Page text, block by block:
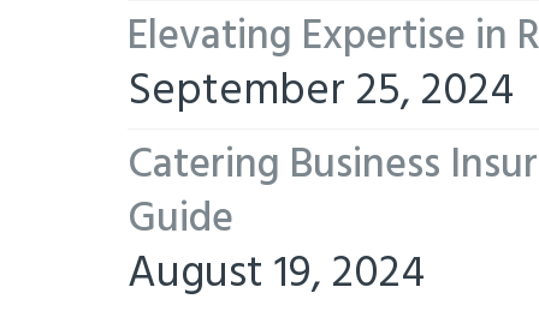
Elevating Expertise in
September 25, 2024
Catering Business
Guide
August 19, 2024